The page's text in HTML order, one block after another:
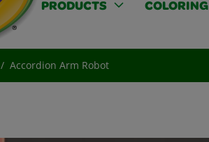
PRODUCTS COLORING
Accordion Arm Robot